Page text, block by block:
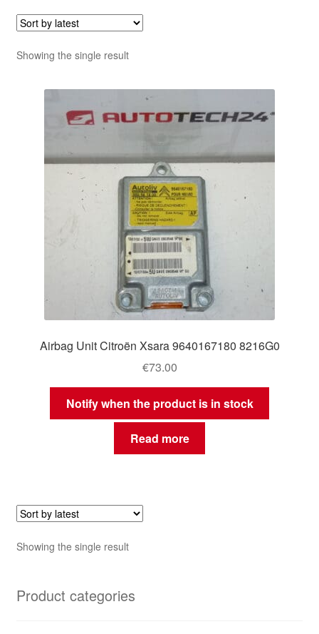
Showing the single result
Airbag Unit Citroën Xsara 9640167180 8216G0
€73.00
Notify when the product is in stock
Read more
Showing the single result
Product categories